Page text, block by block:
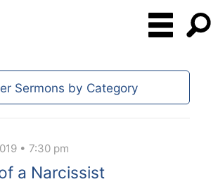
Sermons by Category
• 7:30 pm
a Narcissist